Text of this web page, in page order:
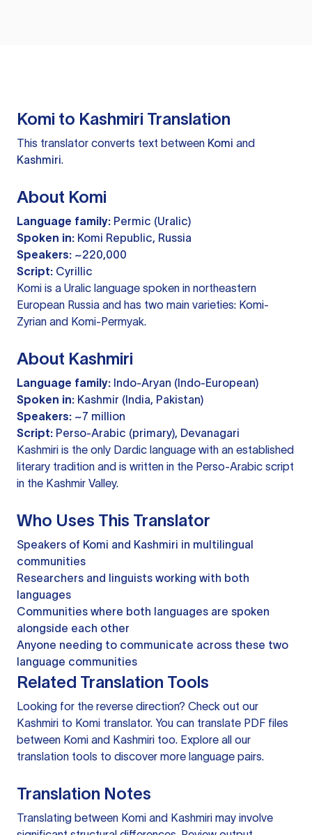
Komi to Kashmiri Translation
This translator converts text between Komi and
Kashmiri.
About Komi
Language family: Permic (Uralic)
Spoken in: Komi Republic, Russia
Speakers: ~220,000
Script: Cyrillic
Komi is a Uralic language spoken in northeastern
European Russia and has two main varieties: Komi-
Zyrian and Komi-Permyak.
About Kashmiri
Language family: Indo-Aryan (Indo-European)
Spoken in: Kashmir (India, Pakistan)
Speakers: ~7 million
Script: Perso-Arabic (primary), Devanagari
Kashmiri is the only Dardic language with an established
literary tradition and is written in the Perso-Arabic script
in the Kashmir Valley.
Who Uses This Translator
Speakers of Komi and Kashmiri in multilingual
communities
Researchers and linguists working with both
languages
Communities where both languages are spoken
alongside each other
Anyone needing to communicate across these two
language communities
Related Translation Tools
Looking for the reverse direction? Check out our
Kashmiri to Komi translator. You can translate PDF files
between Komi and Kashmiri too. Explore all our
translation tools to discover more language pairs.
Translation Notes
Translating between Komi and Kashmiri may involve